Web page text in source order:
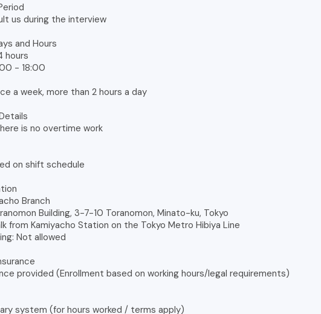
us during the interview
and Hours
hours
- 18:00
a week, more than 2 hours a day
is no overtime work
on shift schedule
Branch
Building, 3-7-10 Toranomon, Minato-ku, Tokyo
from Kamiyacho Station on the Tokyo Metro Hibiya Line
Not allowed
provided (Enrollment based on working hours/legal requirements)
system (for hours worked / terms apply)